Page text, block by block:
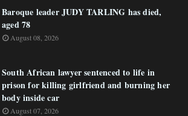
Baroque leader JUDY TARLING has died,
aged 78
August 08, 2026
South African lawyer sentenced to life in
prison for killing girlfriend and burning her
body inside car
August 07, 2026